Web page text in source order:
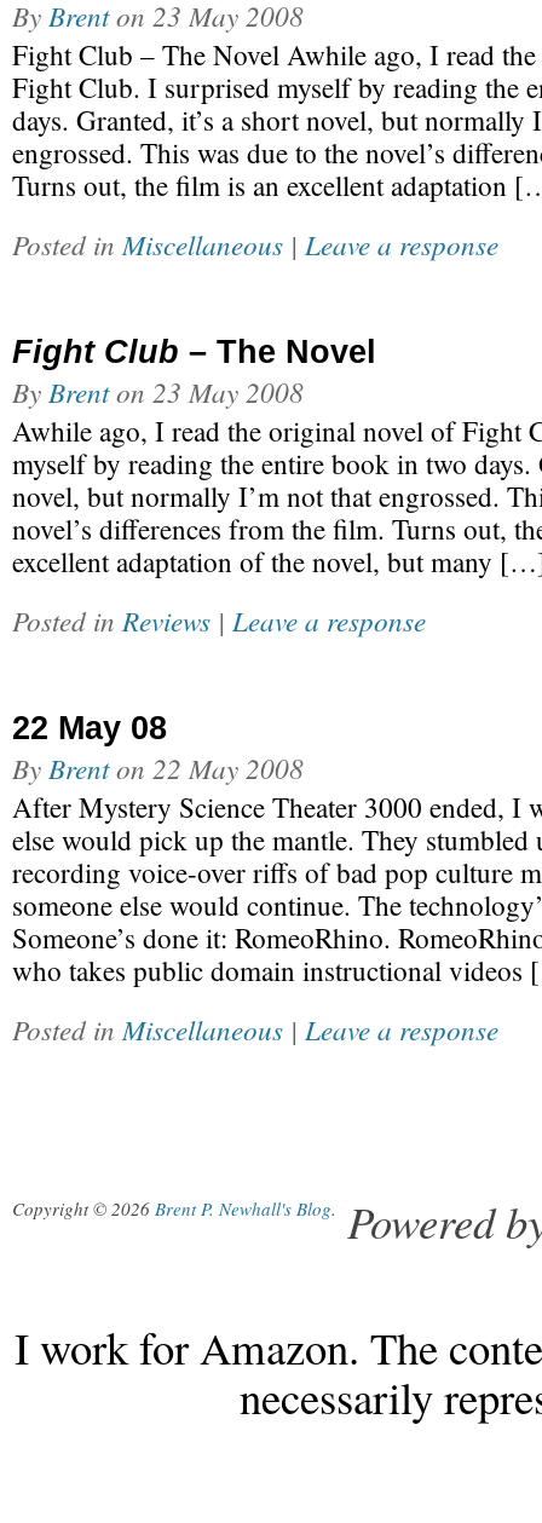
By Brenton 23 May 2008
Fight Club – The Novel Awhile ago, I read
Fight Club. I surprised myself by reading the
days. Granted, it’s a short novel, but normally
engrossed. This was due to the novel’s
Turns out, the film is an excellent adaptation
Posted in Miscellaneous | Leave a response
Fight Club – The Novel
By Brenton 23 May 2008
Awhile ago, I read the original novel of Fight
myself by reading the entire book in two days.
novel, but normally I’m not that engrossed.
novel’s differences from the film. Turns out,
excellent adaptation of the novel, but many
Posted in Reviews | Leave a response
22 May 08
By Brenton 22 May 2008
After Mystery Science Theater 3000 ended, I
else would pick up the mantle. They
recording voice-over riffs of bad pop culture
someone else would continue. The
Someone’s done it: RomeoRhino.
who takes public domain instructional
Posted in Miscellaneous | Leave a response
Copyright © 2026 Brent P. Newhall's Blog. Powered
I work for Amazon. The
necessarily